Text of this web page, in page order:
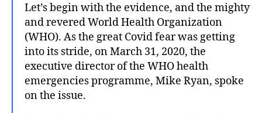
Let’s begin with the evidence, and the mighty
and revered World Health Organization
(WHO). As the great Covid fear was getting
into its stride, on March 31, 2020, the
executive director of the WHO health
emergencies programme, Mike Ryan, spoke
on the issue.